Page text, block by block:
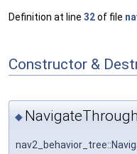
Definition at line 32of file
Constructor &
◆